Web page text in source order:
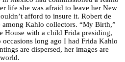
life she was afraid to leave her New
afford to insure it. Robert de
Kahlo collectors. “My Birth,”
House with a child Frida presiding,
long ago I had Frida Kahlo
are dispersed, her images are